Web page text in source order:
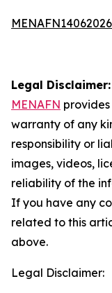
Legal Disclaimer:
MENAFN
warranty of any
responsibility or
images, videos,
reliability of the
If you have any
related to this
above.
Legal Disclaimer: